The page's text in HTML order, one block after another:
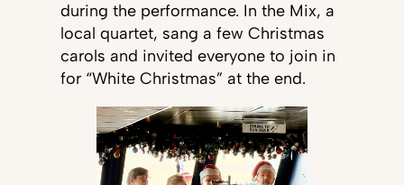
during the performance. In the Mix, a
local quartet, sang a few Christmas
carols and invited everyone to join in
for “White Christmas” at the end.